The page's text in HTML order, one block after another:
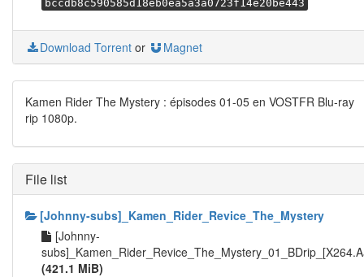
bccdb8c590585d18eb0ea5a3a0723f14e20be443
Download Torrent or Magnet
Kamen Rider The Mystery : épisodes 01-05 en VOSTFR Blu-ray
rip 1080p.
File list
[Johnny-subs]_Kamen_Rider_Revice_The_Mystery
[Johnny-
(421.1 MiB)